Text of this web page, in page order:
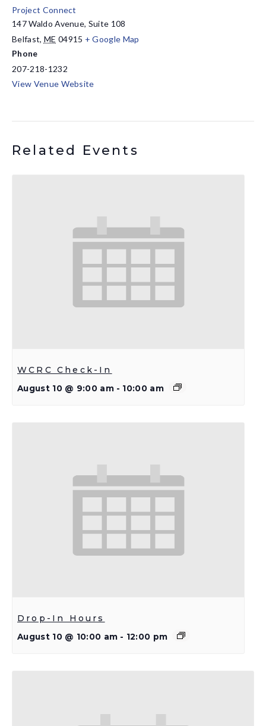
Project Connect
147 Waldo Avenue, Suite 108
Belfast, ME 04915 + Google Map
Phone
207-218-1232
View Venue Website
Related Events
WCRC Check-In
August 10 @ 9:00 am - 10:00 am
Drop-In Hours
August 10 @ 10:00 am - 12:00 pm